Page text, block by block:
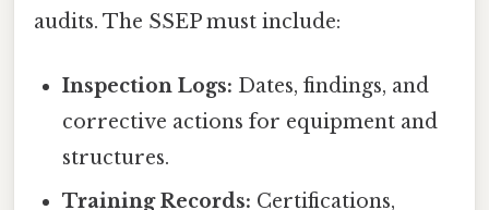
audits. The SSEP must include:
Inspection Logs: Dates, findings, and
corrective actions for equipment and
structures.
Training Records: Certifications,